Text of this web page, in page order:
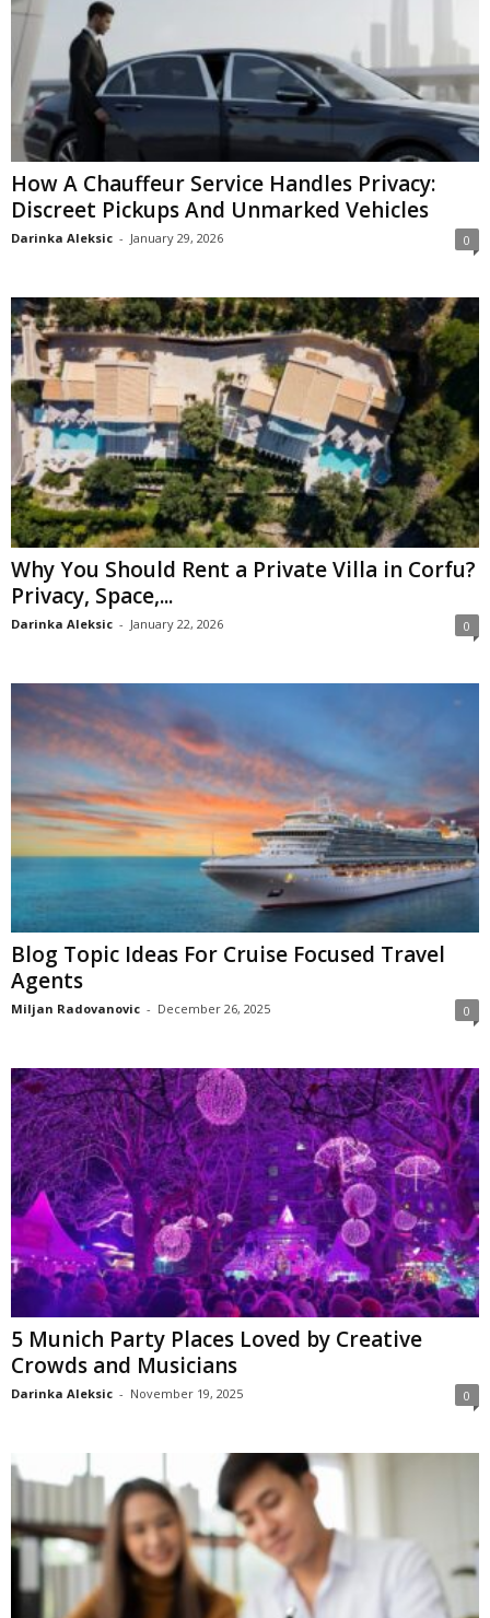
How A Chauffeur Service Handles Privacy:
Discreet Pickups And Unmarked Vehicles
Darinka Aleksic - January 29, 2026 0
Why You Should Rent a Private Villa in Corfu?
Privacy, Space,...
Darinka Aleksic - January 22, 2026 0
Blog Topic Ideas For Cruise Focused Travel
Agents
Miljan Radovanovic - December 26, 2025 0
5 Munich Party Places Loved by Creative
Crowds and Musicians
Darinka Aleksic - November 19, 2025 0